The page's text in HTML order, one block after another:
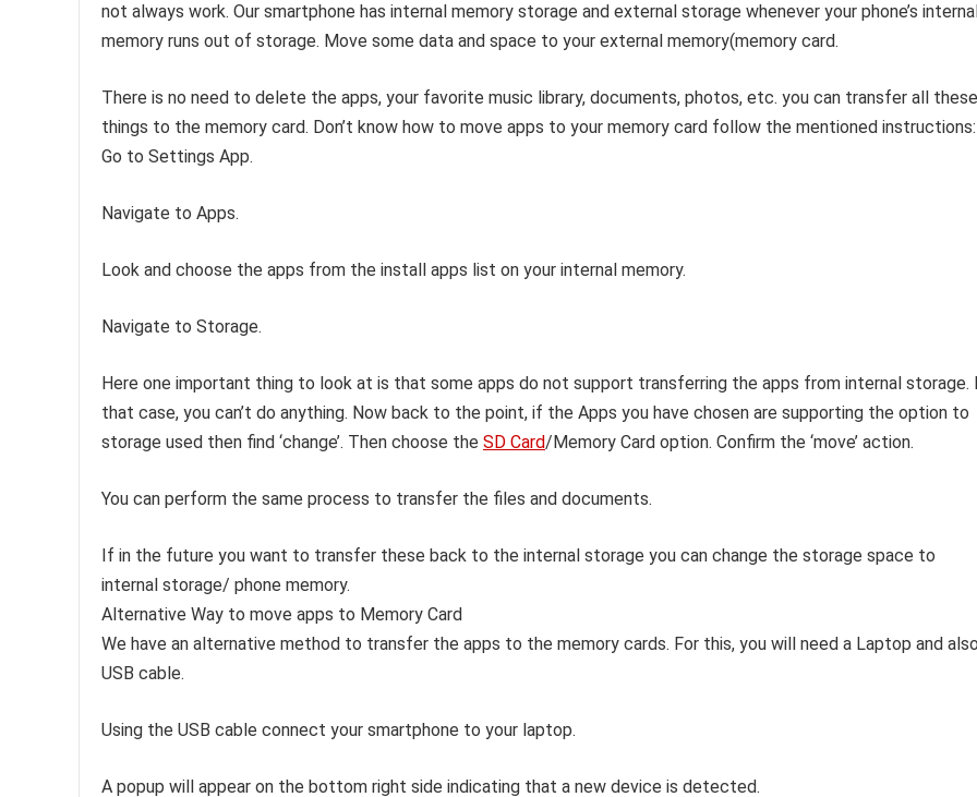
not always work. Our smartphone has internal memory storage and external storage whenever your phone’s
memory runs out of storage. Move some data and space to your external memory(memory card.
There is no need to delete the apps, your favorite music library, documents, photos, etc. you can transfer all these
things to the memory card. Don’t know how to move apps to your memory card follow the mentioned instructions:
Go to Settings App.
Navigate to Apps.
Look and choose the apps from the install apps list on your internal memory.
Navigate to Storage.
Here one important thing to look at is that some apps do not support transferring the apps from internal storage.
that case, you can’t do anything. Now back to the point, if the Apps you have chosen are supporting the option to
storage used then find ‘change’. Then choose the SD Card/Memory Card option. Confirm the ‘move’ action.
You can perform the same process to transfer the files and documents.
If in the future you want to transfer these back to the internal storage you can change the storage space to
internal storage/ phone memory.
Alternative Way to move apps to Memory Card
We have an alternative method to transfer the apps to the memory cards. For this, you will need a Laptop and
USB cable.
Using the USB cable connect your smartphone to your laptop.
A popup will appear on the bottom right side indicating that a new device is detected.